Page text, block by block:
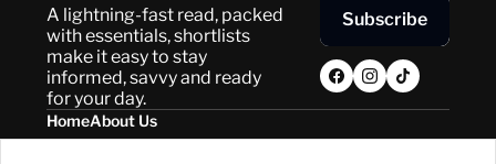
A lightning-fast read, packed
with essentials, shortlists
make it easy to stay
informed, savvy and ready
for your day.
Subscribe
Home
Posts
About Us
Privacy Policy